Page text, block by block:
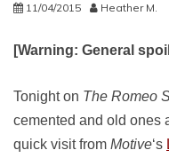
11/04/2015 Heather M.
[Warning: General
Tonight on The Romeo
cemented and old ones
quick visit from Motive‘s